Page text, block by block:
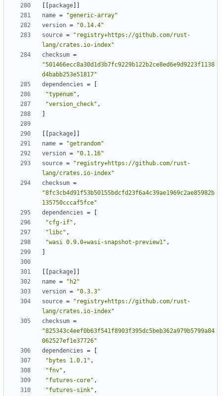
package
name =
"generic-array"
version =
"0.14.4"
source =
"registry+https://github.com/rust-
lang/crates.io-index"
checksum =
"501466ecc8a30d1d3b7fc9229b122b2ce8ed6e9d9223f1138
d4babb253e51817"
dependencies =
"typenum" ,
"version_check" ,
package
name =
"getrandom"
version =
"0.1.16"
source =
"registry+https://github.com/rust-
lang/crates.io-index"
checksum =
"8fc3cb4d91f53b50155bdcfd23f6a4c39ae1969c2ae85982b
135750cccaf5fce"
dependencies =
"cfg-if" ,
"libc" ,
"wasi 0.9.0+wasi-snapshot-preview1" ,
package
name =
"h2"
version =
"0.3.3"
source =
"registry+https://github.com/rust-
lang/crates.io-index"
checksum =
"825343c4eef0b63f541f8903f395dc5beb362a979b5799a84
062527ef1e37726"
dependencies =
"bytes 1.0.1" ,
"fnv" ,
"futures-core" ,
"futures-sink" ,